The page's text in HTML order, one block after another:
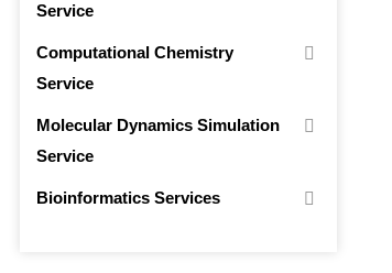
Service
Computational Chemistry
Service
Molecular Dynamics Simulation
Service
Bioinformatics Services